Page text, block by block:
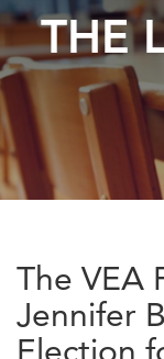
THE
The VEA
Jennifer
Election